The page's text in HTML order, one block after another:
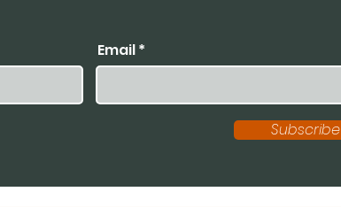
Email
Subscribe